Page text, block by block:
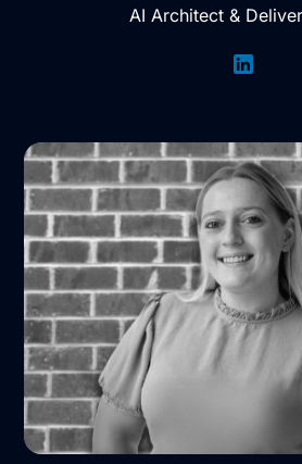
AI Architect &